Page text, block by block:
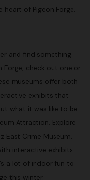
of Pigeon Forge.
and find something
Forge, check out one or
museums offer both
exhibits that
what it was like to be
Attraction. Explore
East Crime Museum.
interactive exhibits
a lot of indoor fun to
this winter.